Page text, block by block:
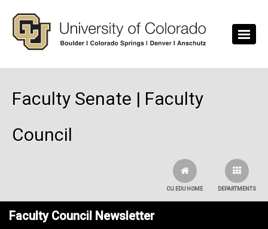
Faculty Senate | Faculty
Council
DEPARTMENTS
CU.EDU HOME
Faculty Council Newsletter